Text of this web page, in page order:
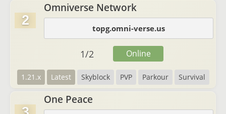
2
Omniverse Network
topg.omni-verse.us
1.21.x Latest Skyblock PVP Parkour Survival
1/2 Online
One Peace